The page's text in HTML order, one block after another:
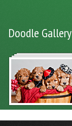
Doodle Gallery